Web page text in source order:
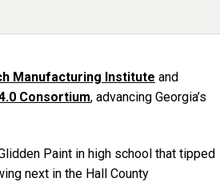
Manufacturing Institute and
Consortium, advancing Georgia’s
Paint in high school that tipped
next in the Hall County